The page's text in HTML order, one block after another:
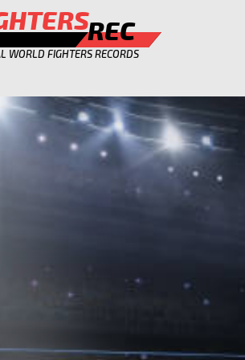
REC
WORLD FIGHTERS RECORDS